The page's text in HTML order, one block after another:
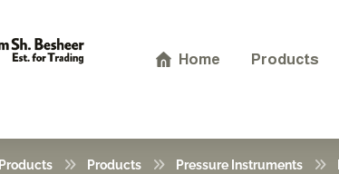
Home Products
Products Products Pressure Instruments